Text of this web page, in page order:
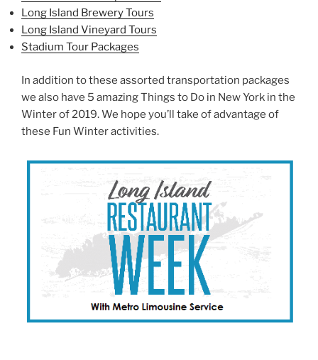
Long Island Brewery Tours
Long Island Vineyard Tours
Stadium Tour Packages
In addition to these assorted transportation packages
we also have 5 amazing Things to Do in New York in the
Winter of 2019. We hope you’ll take of advantage of
these Fun Winter activities.